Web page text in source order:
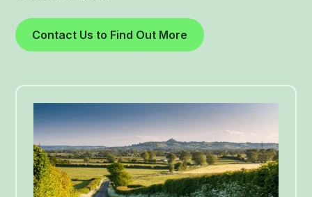
Contact Us to Find Out More